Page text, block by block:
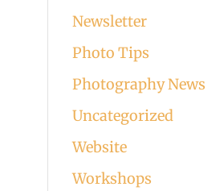
Newsletter
Photo Tips
Photography News
Uncategorized
Website
Workshops